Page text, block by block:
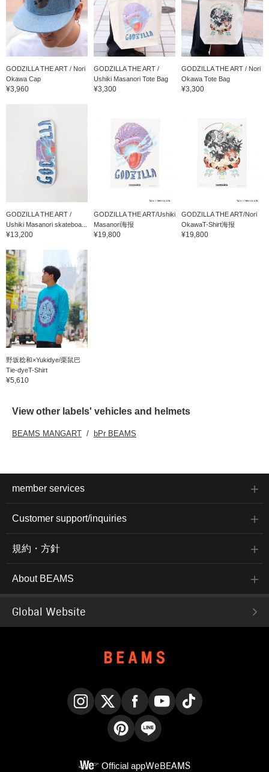
GODZILLA THE ART / Nori
Okawa Cap
¥3,960
GODZILLA THE ART /
Ushiki Masanori Tote Bag
¥3,300
GODZILLA THE ART / Nori
Okawa Tote Bag
¥3,300
GODZILLA THE ART /
Ushiki Masanori skateboa...
¥13,200
GODZILLA THE ART/Ushiki
Masanori海报
¥19,800
GODZILLA THE ART/Nori
OkawaT-Shirt海报
¥19,800
野坂稔和×Yukidye/栗鼠巴
Tie-dyeT-Shirt
¥5,610
View other labels' vehicles and helmets
BEAMS MANGART bPr BEAMS
member services
Customer support/inquiries
規約・方針
About BEAMS
Global Website
Official appWeBEAMS